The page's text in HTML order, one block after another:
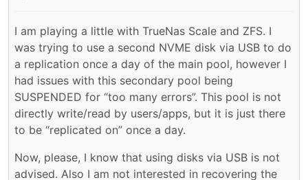
I am playing a little with TrueNas Scale and ZFS. I
was trying to use a second NVME disk via USB to do
a replication once a day of the main pool, however I
had issues with this secondary pool being
SUSPENDED for “too many errors”. This pool is not
directly write/read by users/apps, but it is just there
to be “replicated on” once a day.
Now, please, I know that using disks via USB is not
advised. Also I am not interested in recovering the